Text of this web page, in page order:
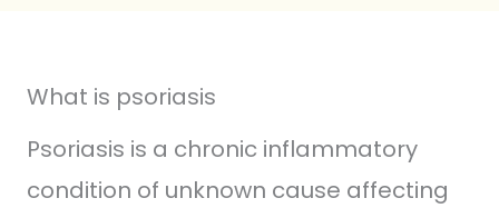
What is psoriasis
Psoriasis is a chronic inflammatory
condition of unknown cause affecting